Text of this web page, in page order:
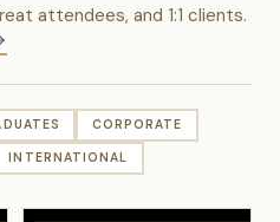
attendees, and 1:1 clients.
CORPORATE
INTERNATIONAL